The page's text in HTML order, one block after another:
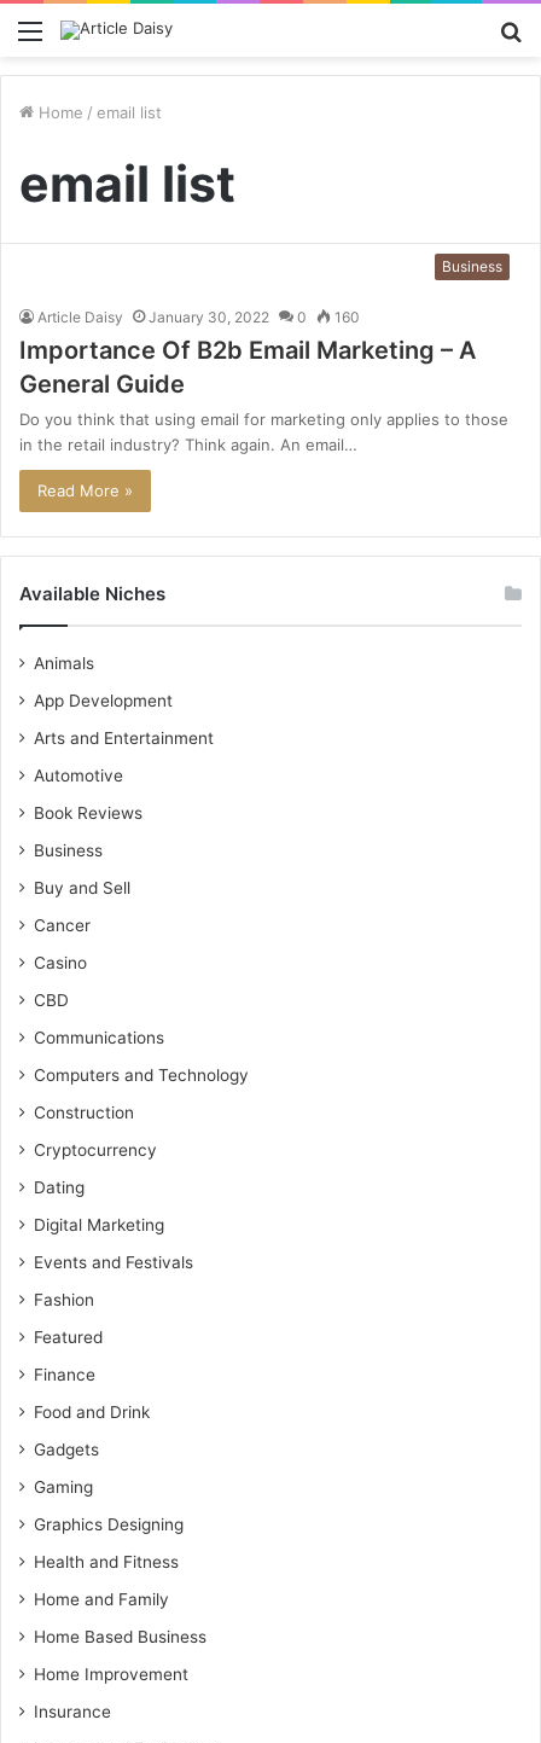
Menu
Home / email list
email list
Business
Article Daisy January 30, 2022 0 160
Importance Of B2b Email Marketing – A
General Guide
Do you think that using email for marketing only applies to those
in the retail industry? Think again. An email…
Read More »
Available Niches
Animals
App Development
Arts and Entertainment
Automotive
Book Reviews
Business
Buy and Sell
Cancer
Casino
CBD
Communications
Computers and Technology
Construction
Cryptocurrency
Dating
Digital Marketing
Events and Festivals
Fashion
Featured
Finance
Food and Drink
Gadgets
Gaming
Graphics Designing
Health and Fitness
Home and Family
Home Based Business
Home Improvement
Insurance